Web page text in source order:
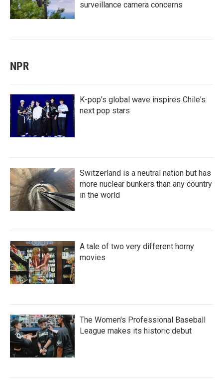
surveillance camera concerns
NPR
K-pop's global wave inspires Chile's
next pop stars
Switzerland is a neutral nation but has
more nuclear bunkers than any country
in the world
A tale of two very different horny
movies
The Women's Professional Baseball
League makes its historic debut